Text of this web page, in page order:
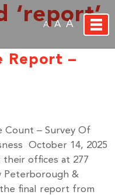
A A A
‘report’
Report –
Count – Survey Of
October 14, 2025
offices at 277
Peterborough &
final report from